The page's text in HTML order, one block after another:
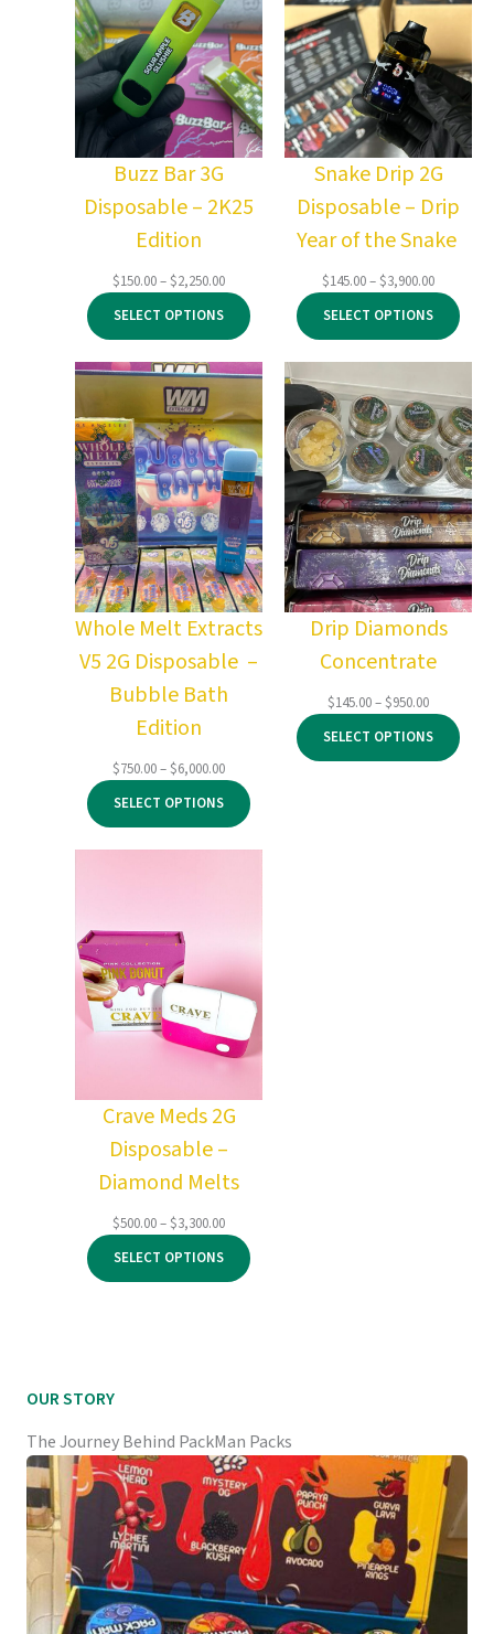
Buzz Bar 3G
Disposable – 2K25
Edition
$150.00–$2,250.00Price
range:
$150.00
through
$2,250.00
SELECT OPTIONS
Snake Drip 2G
Disposable – Drip
Year of the Snake
$145.00–$3,900.00Price
range:
$145.00
through
$3,900.00
SELECT OPTIONS
Whole Melt Extracts
V5 2G Disposable –
Bubble Bath
Edition
$750.00–$6,000.00Price
range:
$750.00
through
$6,000.00
SELECT OPTIONS
Drip Diamonds
Concentrate
$145.00–$950.00Price
range:
$145.00
through
SELECT OPTIONS
Crave Meds 2G
Disposable –
Diamond Melts
$500.00–$3,300.00Price
range:
$500.00
through
SELECT OPTIONS
OUR STORY
The Journey Behind PackMan Packs